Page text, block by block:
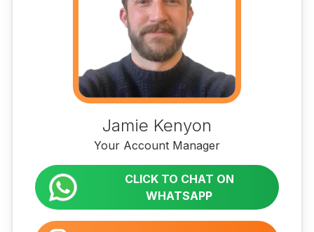
Jamie Kenyon
Your Account Manager
CLICK TO CHAT ON
WHATSAPP